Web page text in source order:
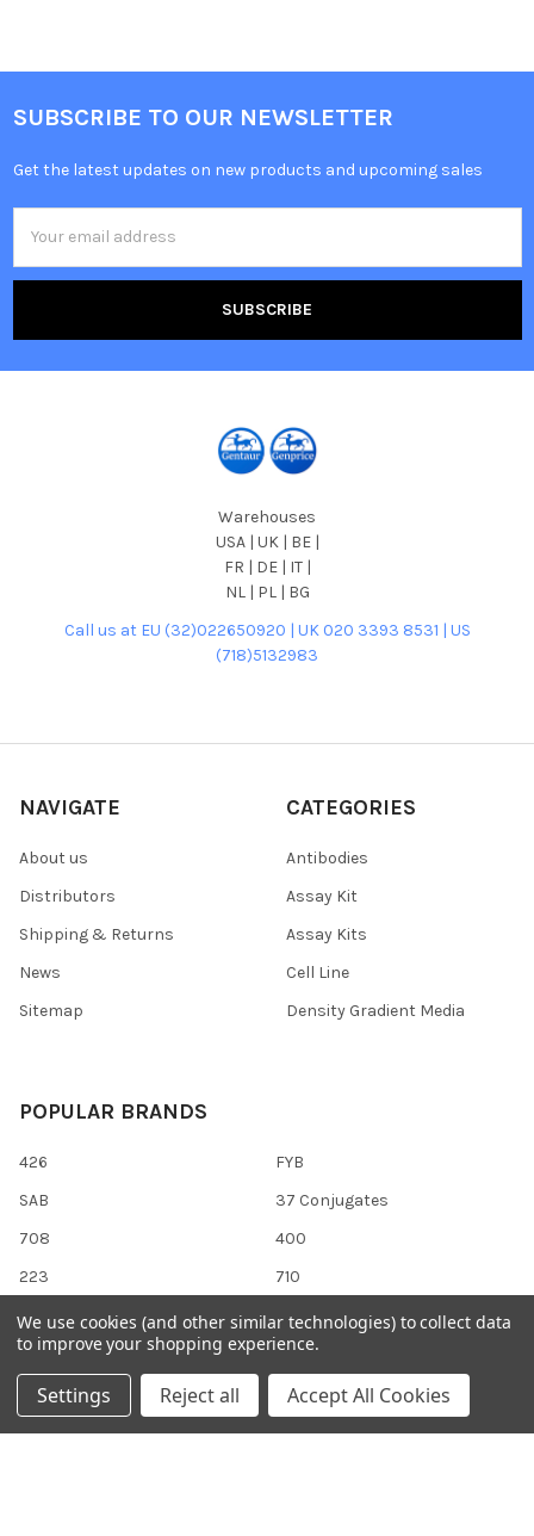
SUBSCRIBE TO OUR NEWSLETTER
Get the latest updates on new products and upcoming sales
Address
Warehouses
USA | UK | BE |
FR | DE | IT |
NL | PL | BG
Call us at EU (32)022650920 | UK 020 3393 8531 | US
(718)5132983
NAVIGATE
About us
Distributors
Shipping & Returns
News
Sitemap
CATEGORIES
Antibodies
Assay Kit
Assay Kits
Cell Line
Density Gradient Media
POPULAR BRANDS
426
SAB
708
223
118
FYB
37 Conjugates
400
710
View All
We use cookies (and other similar technologies) to collect data
to improve your shopping experience.
Settings Reject all Accept All Cookies